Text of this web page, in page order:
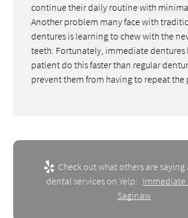
continue their daily routine with
Another problem many face with
dentures is learning to chew with the
teeth. Fortunately, immediate dentures
patient do this faster than regular
prevent them from having to repeat the
Check out what others are
dental services on Yelp: Immediate
Saginaw